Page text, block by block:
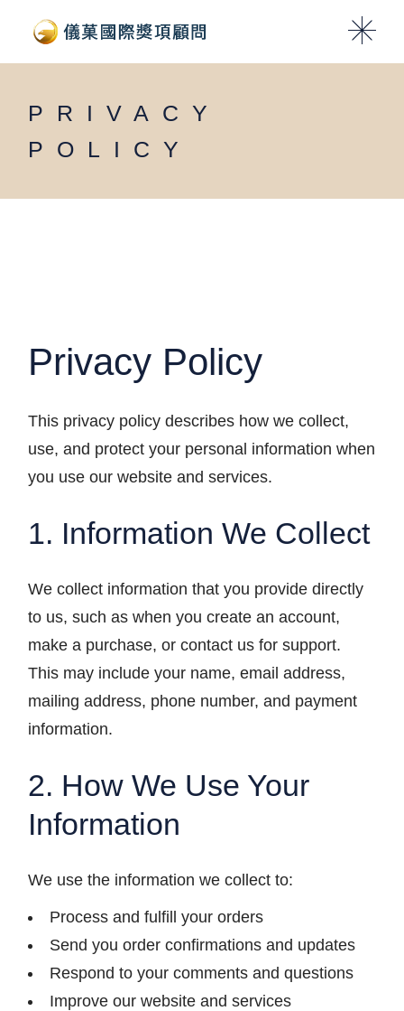
PRIVACY
POLICY
Privacy Policy
This privacy policy describes how we collect,
use, and protect your personal information when
you use our website and services.
1. Information We Collect
We collect information that you provide directly
to us, such as when you create an account,
make a purchase, or contact us for support.
This may include your name, email address,
mailing address, phone number, and payment
information.
2. How We Use Your
Information
We use the information we collect to:
Process and fulfill your orders
Send you order confirmations and updates
Respond to your comments and questions
Improve our website and services